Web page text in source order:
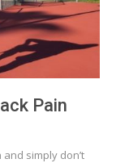
Pain
simply don’t